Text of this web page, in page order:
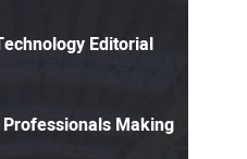
Editorial
Making